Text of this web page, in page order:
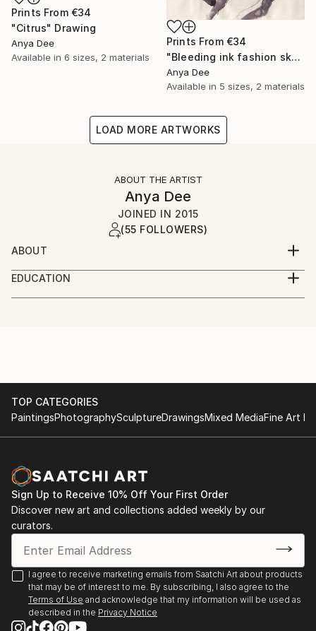
Prints From €34
"Bleeding ink fashion sketch" Drawing
Anya Dee
Available in 5 sizes, 2 materials
Prints From €34
"Citrus" Drawing
Anya Dee
Available in 6 sizes, 2 materials
LOAD MORE ARTWORKS
ABOUT THE ARTIST
Anya Dee
JOINED IN 2015
(55 FOLLOWERS)
ABOUT
Nerdy book worm, reflecting on a constantly
mutating world in a visual form.
EDUCATION
Vilnius Academy of Arts ( visual designer) bachelor
TOP CATEGORIES
PaintingsPhotographySculptureDrawingsMixed MediaFine Art
Sign Up to Receive 10% Off Your First Order
Discover new art and collections added weekly by our
curators.
I agree to receive marketing emails from Saatchi Art about products
that may be of interest to me. By subscribing, I also agree to the
Terms of Use and acknowledge that my information will be used as
described in the Privacy Notice